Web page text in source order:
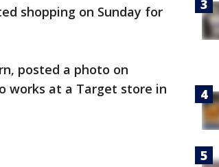
shopping on Sunday for
posted a photo on
works at a Target store in